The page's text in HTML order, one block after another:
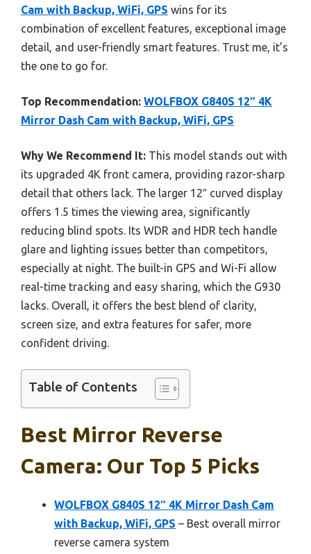
Cam with Backup, WiFi, GPS wins for its
combination of excellent features, exceptional image
detail, and user-friendly smart features. Trust me, it’s
the one to go for.
Top Recommendation: WOLFBOX G840S 12″ 4K
Mirror Dash Cam with Backup, WiFi, GPS
Why We Recommend It: This model stands out with
its upgraded 4K front camera, providing razor-sharp
detail that others lack. The larger 12″ curved display
offers 1.5 times the viewing area, significantly
reducing blind spots. Its WDR and HDR tech handle
glare and lighting issues better than competitors,
especially at night. The built-in GPS and Wi-Fi allow
real-time tracking and easy sharing, which the G930
lacks. Overall, it offers the best blend of clarity,
screen size, and extra features for safer, more
confident driving.
Table of Contents
Best Mirror Reverse
Camera: Our Top 5 Picks
WOLFBOX G840S 12″ 4K Mirror Dash Cam
with Backup, WiFi, GPS – Best overall mirror
reverse camera system